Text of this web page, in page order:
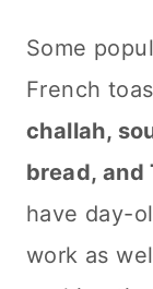
Some
French
challah,
bread, and
have day-
work as